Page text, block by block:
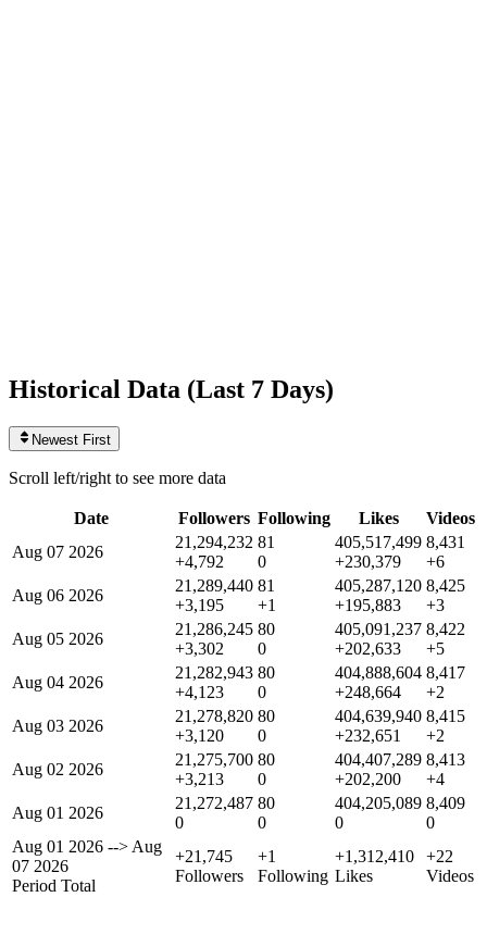
Historical Data (Last 7 Days)
Newest First
Scroll left/right to see more data
Date Followers Following Likes
Videos
Aug 07 2026
21,294,232
+4,792
81
0
405,517,499
+230,379
8,431
+6
Aug 06 2026
21,289,440
+3,195
81
+1
405,287,120
+195,883
8,425
+3
Aug 05 2026
21,286,245
+3,302
80
0
405,091,237
+202,633
8,422
+5
Aug 04 2026
21,282,943
+4,123
80
0
404,888,604
+248,664
8,417
+2
Aug 03 2026
21,278,820
+3,120
80
0
404,639,940
+232,651
8,415
+2
Aug 02 2026
21,275,700
+3,213
80
0
404,407,289
+202,200
8,413
+4
Aug 01 2026
21,272,487
0
80
0
404,205,089
0
8,409
0
Aug 01 2026 --> Aug
07 2026
Period Total
+21,745
Followers
+1
Following
+1,312,410
Likes
+22
Videos